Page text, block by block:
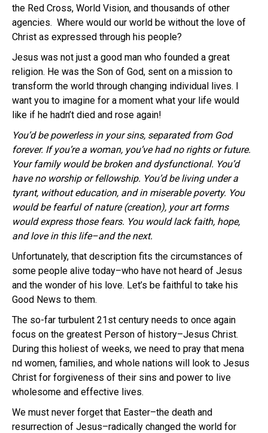
the Red Cross, World Vision, and thousands of other
agencies. Where would our world be without the love of
Christ as expressed through his people?
Jesus was not just a good man who founded a great
religion. He was the Son of God, sent on a mission to
transform the world through changing individual lives. I
want you to imagine for a moment what your life would
like if he hadn’t died and rose again!
You’d be powerless in your sins, separated from God
forever. If you’re a woman, you’ve had no rights or future.
Your family would be broken and dysfunctional. You’d
have no worship or fellowship. You’d be living under a
tyrant, without education, and in miserable poverty. You
would be fearful of nature (creation), your art forms
would express those fears. You would lack faith, hope,
and love in this life–and the next.
Unfortunately, that description fits the circumstances of
some people alive today–who have not heard of Jesus
and the wonder of his love. Let’s be faithful to take his
Good News to them.
The so-far turbulent 21st century needs to once again
focus on the greatest Person of history–Jesus Christ.
During this holiest of weeks, we need to pray that mena
nd women, families, and whole nations will look to Jesus
Christ for forgiveness of their sins and power to live
wholesome and effective lives.
We must never forget that Easter–the death and
resurrection of Jesus–radically changed the world for